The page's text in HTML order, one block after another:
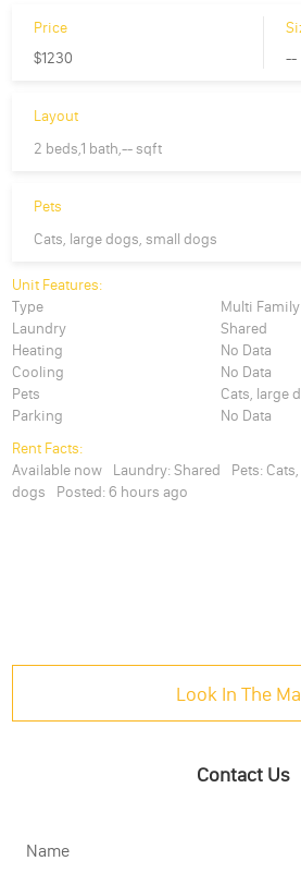
Price
$1230
--
Layout
2 beds,1 bath,-- sqft
Pets
Cats, large dogs, small dogs
Unit Features:
Type
Multi Family
Laundry
Shared
Heating
No Data
Cooling
No Data
Pets
Cats, large
Parking
No Data
Rent Facts:
Available now
Laundry:Shared Pets:
dogs
Posted:6 hours ago
Look In The
Contact Us
Name